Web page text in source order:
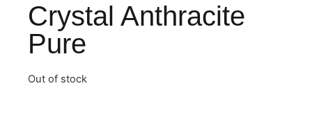
Crystal Anthracite
Pure
Out of stock